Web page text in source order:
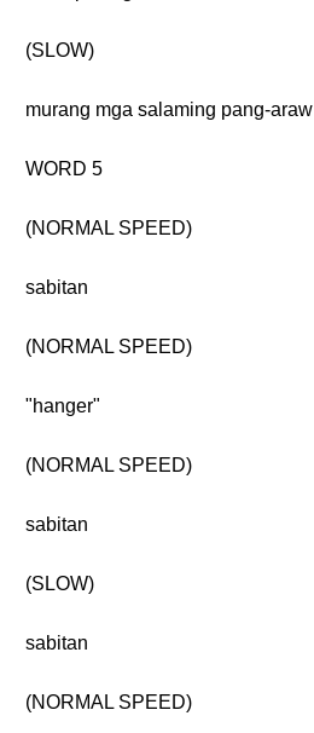
(SLOW)
murang mga salaming pang-araw
WORD 5
(NORMAL SPEED)
sabitan
(NORMAL SPEED)
"hanger"
(NORMAL SPEED)
sabitan
(SLOW)
sabitan
(NORMAL SPEED)